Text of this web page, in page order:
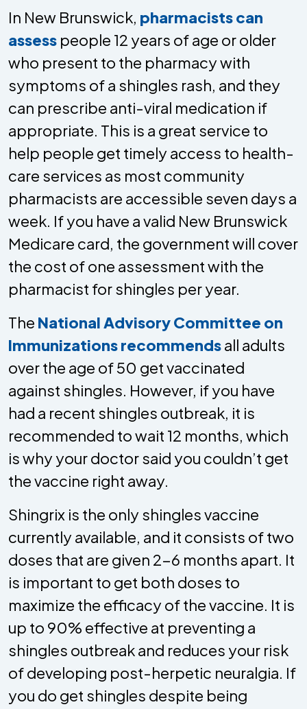
In New Brunswick, pharmacists can
assess people 12 years of age or older
who present to the pharmacy with
symptoms of a shingles rash, and they
can prescribe anti-viral medication if
appropriate. This is a great service to
help people get timely access to health-
care services as most community
pharmacists are accessible seven days a
week. If you have a valid New Brunswick
Medicare card, the government will cover
the cost of one assessment with the
pharmacist for shingles per year.
The National Advisory Committee on
Immunizations recommendsall adults
over the age of 50 get vaccinated
against shingles. However, if you have
had a recent shingles outbreak, it is
recommended to wait 12 months, which
is why your doctor said you couldn’t get
the vaccine right away.
Shingrix is the only shingles vaccine
currently available, and it consists of two
doses that are given 2-6 months apart. It
is important to get both doses to
maximize the efficacy of the vaccine. It is
up to 90% effective at preventing a
shingles outbreak and reduces your risk
of developing post-herpetic neuralgia. If
you do get shingles despite being